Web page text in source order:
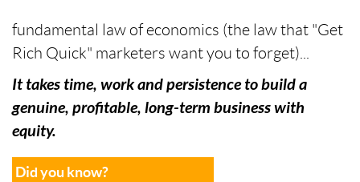
fundamental law of economics (the law that "Get
Rich Quick" marketers want you to forget)...
It takes time, work and persistence to build a
genuine, profitable, long-term business with
equity.
Did you know?